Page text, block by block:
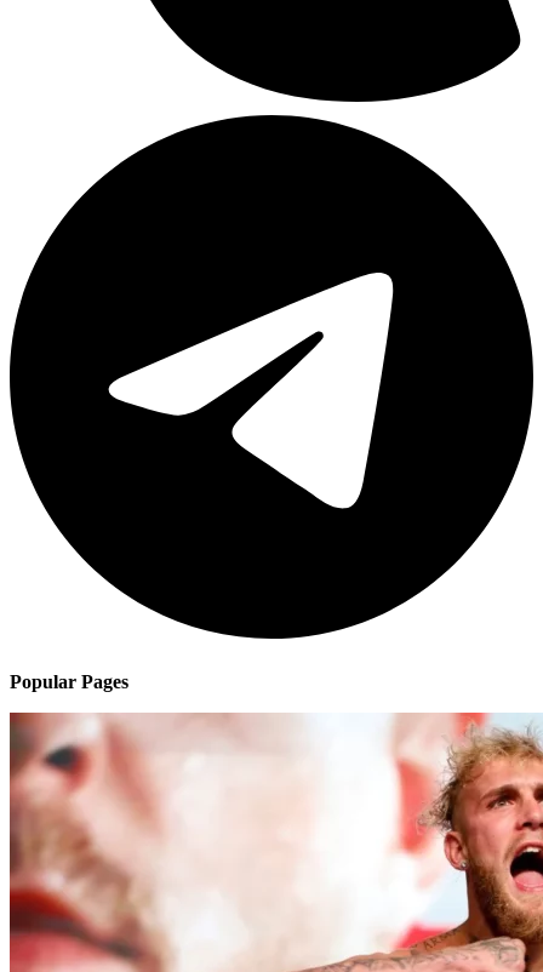
Popular Pages